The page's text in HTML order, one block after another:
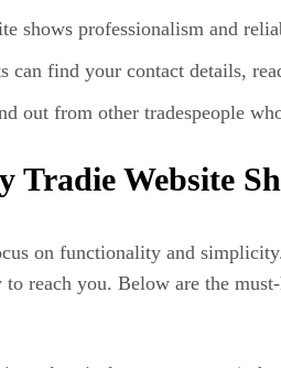
shows professionalism and
can find your contact details,
out from other tradespeople
Tradie Website
on functionality and
reach you. Below are the